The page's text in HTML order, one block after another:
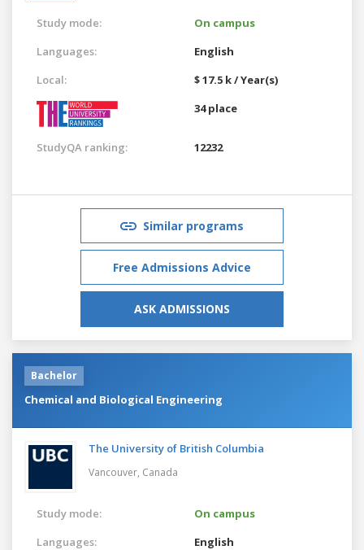
Study mode:
On campus
Languages:
English
Local:
$ 17.5 k / Year(s)
34 place
StudyQA ranking: 12232
Similar programs
Free Admissions Advice
ASK ADMISSIONS
Bachelor
Chemical and Biological Engineering
The University of British Columbia
Vancouver, Canada
Study mode:
On campus
Languages:
English